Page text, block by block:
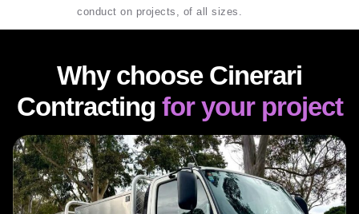
conduct on projects, of all sizes.
Why choose Cinerari
Contracting for your project